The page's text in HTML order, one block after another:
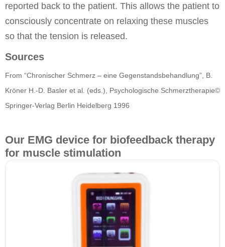
reported back to the patient. This allows the patient to
consciously concentrate on relaxing these muscles
so that the tension is released.
Sources
From “Chronischer Schmerz – eine Gegenstandsbehandlung”, B.
Kröner H.-D. Basler et al. (eds.), Psychologische Schmerztherapie©
Springer-Verlag Berlin Heidelberg 1996
Our EMG device for biofeedback therapy
for muscle stimulation